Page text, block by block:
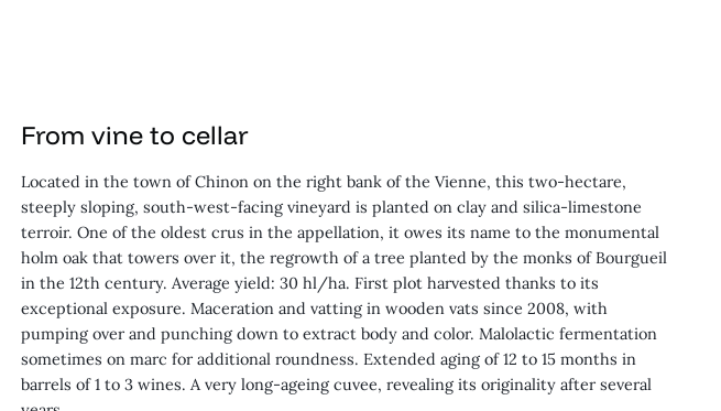
From vine to cellar
Located in the town of Chinon on the right bank of the Vienne, this two-hectare,
steeply sloping, south-west-facing vineyard is planted on clay and silica-limestone
terroir. One of the oldest crus in the appellation, it owes its name to the monumental
holm oak that towers over it, the regrowth of a tree planted by the monks of Bourgueil
in the 12th century. Average yield: 30 hl/ha. First plot harvested thanks to its
exceptional exposure. Maceration and vatting in wooden vats since 2008, with
pumping over and punching down to extract body and color. Malolactic fermentation
sometimes on marc for additional roundness. Extended aging of 12 to 15 months in
barrels of 1 to 3 wines. A very long-ageing cuvee, revealing its originality after several